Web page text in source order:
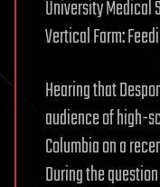
University Medical
Vertical Farm:
Hearing that
audience of high-
Columbia on a
During the